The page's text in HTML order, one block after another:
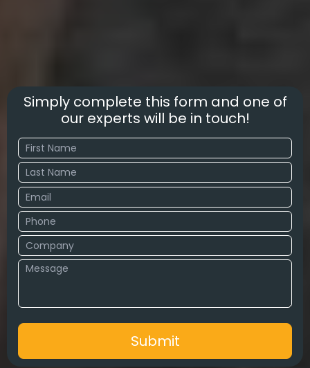
Simply complete this form and one of
our experts will be in touch!